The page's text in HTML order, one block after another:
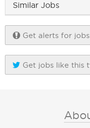
Similar Jobs
Get alerts for
Get jobs like this